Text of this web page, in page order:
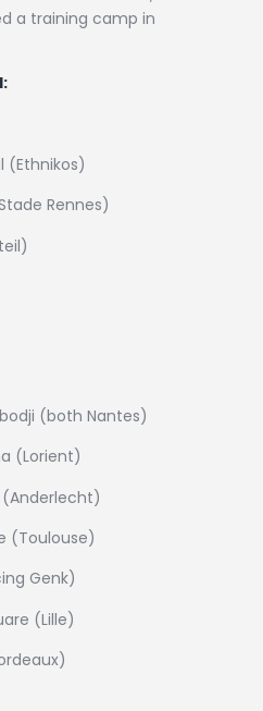
a training camp in
(Ethnikos)
Rennes)
(both Nantes)
(Lorient)
(Toulouse)
Genk)
(Lille)